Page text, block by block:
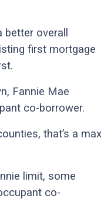
overall
first mortgage
Fannie Mae
co-borrower.
that’s a max
limit, some
co-